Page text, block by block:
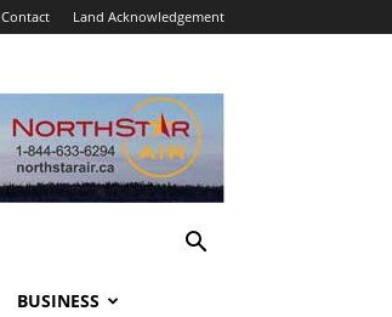
Contact Land Acknowledgement
BUSINESS